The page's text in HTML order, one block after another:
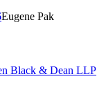
Eugene Pak
Black & Dean LLP